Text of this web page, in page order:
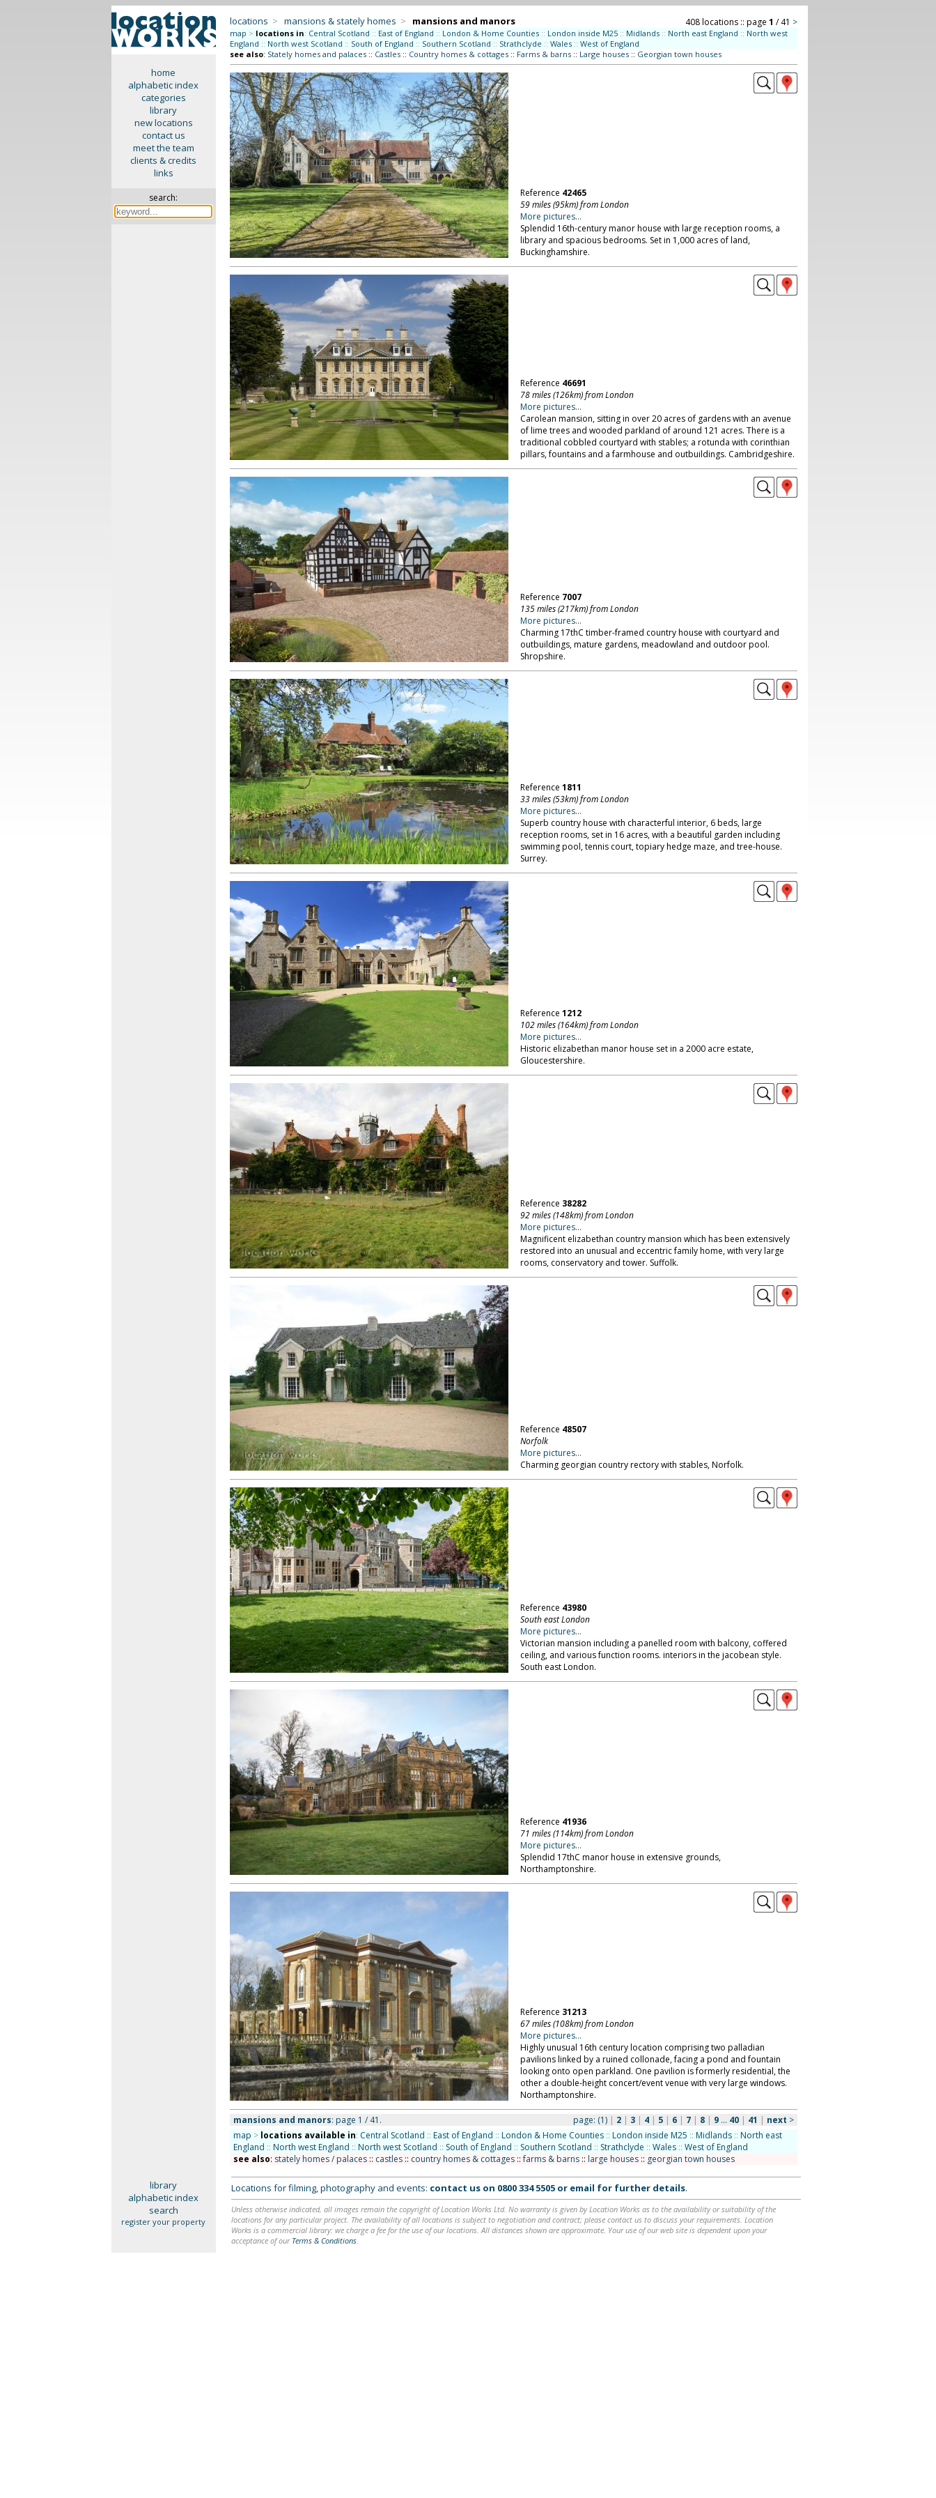
home
alphabetic index
categories
library
new locations
contact us
meet the team
clients & credits
links
search:
locations > mansions & stately homes > mansions and manors 408 locations :: page 1 / 41 >
map > locations in: Central Scotland :: East of England :: London & Home Counties :: London inside M25 :: Midlands :: North east England :: North west
England :: North west Scotland :: South of England :: Southern Scotland :: Strathclyde :: Wales :: West of England
see also: Stately homes and palaces:: Castles:: Country homes & cottages:: Farms & barns:: Large houses:: Georgian town houses
Reference 42465
59 miles (95km) from London
More pictures...
Splendid 16th-century manor house with large reception rooms, a
library and spacious bedrooms. Set in 1,000 acres of land,
Buckinghamshire.
Reference 46691
78 miles (126km) from London
More pictures...
Carolean mansion, sitting in over 20 acres of gardens with an avenue
of lime trees and wooded parkland of around 121 acres. There is a
traditional cobbled courtyard with stables; a rotunda with corinthian
pillars, fountains and a farmhouse and outbuildings. Cambridgeshire.
Reference 7007
135 miles (217km) from London
More pictures...
Charming 17thC timber-framed country house with courtyard and
outbuildings, mature gardens, meadowland and outdoor pool.
Shropshire.
Reference 1811
33 miles (53km) from London
More pictures...
Superb country house with characterful interior, 6 beds, large
reception rooms, set in 16 acres, with a beautiful garden including
swimming pool, tennis court, topiary hedge maze, and tree-house.
Surrey.
Reference 1212
102 miles (164km) from London
More pictures...
Historic elizabethan manor house set in a 2000 acre estate,
Gloucestershire.
Reference 38282
92 miles (148km) from London
More pictures...
Magnificent elizabethan country mansion which has been extensively
restored into an unusual and eccentric family home, with very large
rooms, conservatory and tower. Suffolk.
Reference 48507
Norfolk
More pictures...
Charming georgian country rectory with stables, Norfolk.
Reference 43980
South east London
More pictures...
Victorian mansion including a panelled room with balcony, coffered
ceiling, and various function rooms. interiors in the jacobean style.
South east London.
Reference 41936
71 miles (114km) from London
More pictures...
Splendid 17thC manor house in extensive grounds,
Northamptonshire.
Reference 31213
67 miles (108km) from London
More pictures...
Highly unusual 16th century location comprising two palladian
pavilions linked by a ruined collonade, facing a pond and fountain
looking onto open parkland. One pavilion is formerly residential, the
other a double-height concert/event venue with very large windows.
Northamptonshire.
mansions and manors: page 1 / 41. page: (1)| 2| 3| 4| 5| 6| 7| 8| 9... 40| 41 | next >
map > locations available in: Central Scotland :: East of England :: London & Home Counties :: London inside M25 :: Midlands :: North east
England :: North west England :: North west Scotland :: South of England :: Southern Scotland :: Strathclyde :: Wales :: West of England
see also: stately homes / palaces:: castles:: country homes & cottages::farms & barns:: large houses:: georgian town houses
library
alphabetic index
search
register your property
Locations for filming, photography and events: contact us on 0800 334 5505or email for further details.
Unless otherwise indicated, all images remain the copyright of Location Works Ltd. No warranty is given by Location Works as to the availability or suitability of the
locations for any particular project. The availability of all locations is subject to negotiation and contract; please contact us to discuss your requirements. Location
Works is a commercial library: we charge a fee for the use of our locations. All distances shown are approximate. Your use of our web site is dependent upon your
acceptance of our Terms & Conditions.